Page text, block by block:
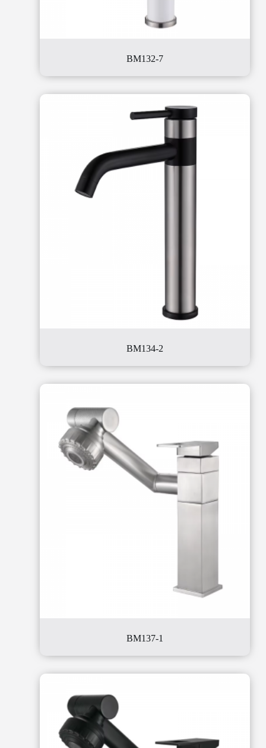
BM132-7
BM134-2
BM137-1